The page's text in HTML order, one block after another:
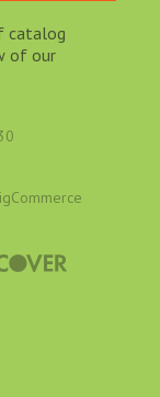
catalog
of our